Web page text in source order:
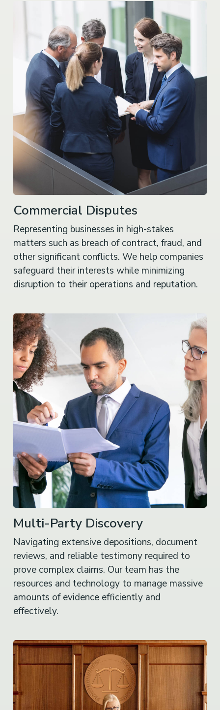
Commercial Disputes
Representing businesses in high-stakes
matters such as breach of contract, fraud, and
other significant conflicts. We help companies
safeguard their interests while minimizing
disruption to their operations and reputation.
Multi-Party Discovery
Navigating extensive depositions, document
reviews, and reliable testimony required to
prove complex claims. Our team has the
resources and technology to manage massive
amounts of evidence efficiently and
effectively.